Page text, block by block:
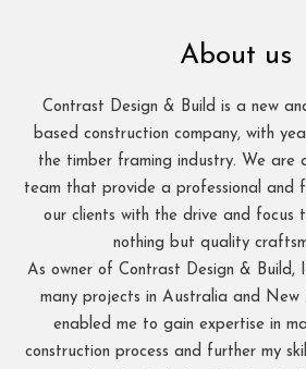
About us
Contrast Design & Build is a new
based construction company, with
the timber framing industry. We are
team that provide a professional and
our clients with the drive and focus
nothing but quality
As owner of Contrast Design & Build,
many projects in Australia and New
enabled me to gain expertise in
construction process and further my